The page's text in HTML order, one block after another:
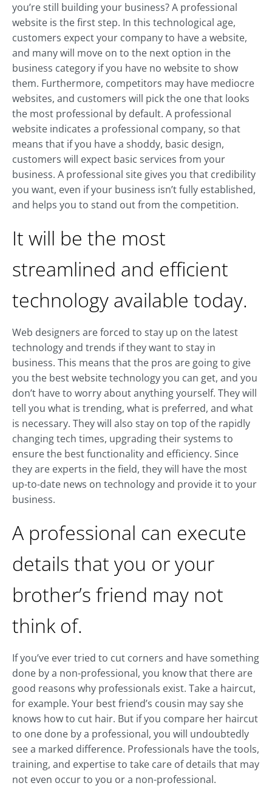
you’re still building your business? A professional
website is the first step. In this technological age,
customers expect your company to have a website,
and many will move on to the next option in the
business category if you have no website to show
them. Furthermore, competitors may have mediocre
websites, and customers will pick the one that looks
the most professional by default. A professional
website indicates a professional company, so that
means that if you have a shoddy, basic design,
customers will expect basic services from your
business. A professional site gives you that credibility
you want, even if your business isn’t fully established,
and helps you to stand out from the competition.
It will be the most
streamlined and efficient
technology available today.
Web designers are forced to stay up on the latest
technology and trends if they want to stay in
business. This means that the pros are going to give
you the best website technology you can get, and you
don’t have to worry about anything yourself. They will
tell you what is trending, what is preferred, and what
is necessary. They will also stay on top of the rapidly
changing tech times, upgrading their systems to
ensure the best functionality and efficiency. Since
they are experts in the field, they will have the most
up-to-date news on technology and provide it to your
business.
A professional can execute
details that you or your
brother’s friend may not
think of.
If you’ve ever tried to cut corners and have something
done by a non-professional, you know that there are
good reasons why professionals exist. Take a haircut,
for example. Your best friend’s cousin may say she
knows how to cut hair. But if you compare her haircut
to one done by a professional, you will undoubtedly
see a marked difference. Professionals have the tools,
training, and expertise to take care of details that may
not even occur to you or a non-professional.